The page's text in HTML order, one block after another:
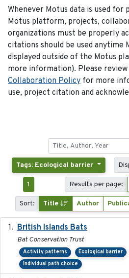
Whenever Motus data is used for
Motus platform, projects,
organizations must be properly
citations should be used anytime
displayed outside of the Motus
more information). Please
Collaboration Policy for more
use, project citation and
Tags: Ecological barrier
1 Results per page:
Sort: Title Author
British Islands Bats
Bat Conservation Trust
Activity patterns Ecological barrier
Individual path choice